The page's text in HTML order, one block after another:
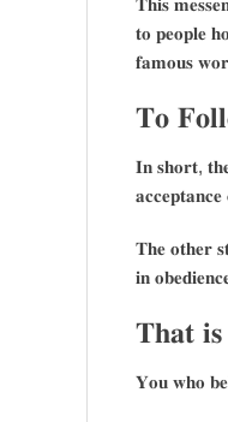
𝐓𝐡𝐢𝐬
𝐭𝐨 𝐩𝐞𝐨𝐩𝐥𝐞
𝐟𝐚𝐦𝐨𝐮𝐬
𝐓𝐨
𝐈𝐧 𝐬𝐡𝐨𝐫𝐭,
𝐚𝐜𝐜𝐞𝐩𝐭𝐚𝐧𝐜𝐞
𝐓𝐡𝐞 𝐨𝐭𝐡𝐞𝐫
𝐢𝐧
𝐓𝐡𝐚𝐭
𝐘𝐨𝐮 𝐰𝐡𝐨